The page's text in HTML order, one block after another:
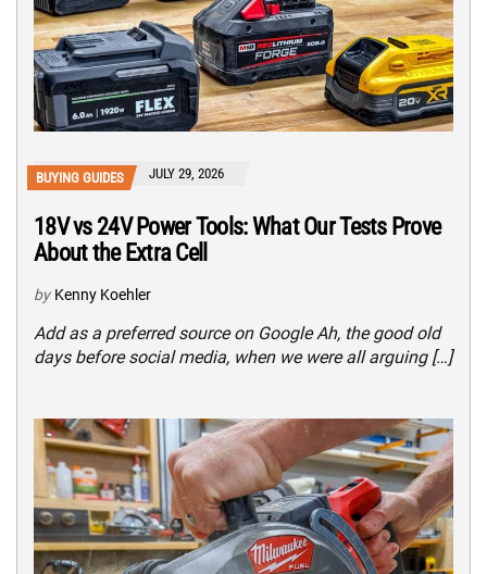
BUYING GUIDES JULY 29, 2026
18V vs 24V Power Tools: What Our Tests Prove
About the Extra Cell
by Kenny Koehler
Add as a preferred source on Google Ah, the good old
days before social media, when we were all arguing […]